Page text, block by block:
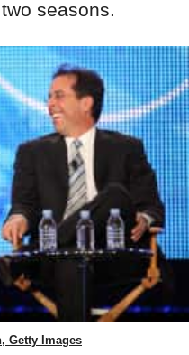
seasons.
Getty Images